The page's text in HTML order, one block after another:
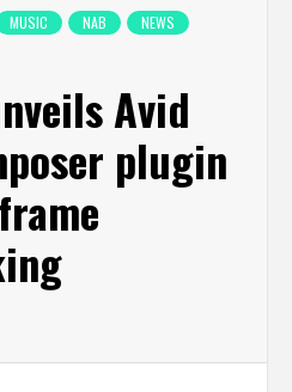
MUSIC NAB
NEWS
Avid
plugin